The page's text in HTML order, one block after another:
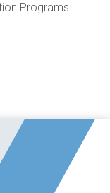
Programs